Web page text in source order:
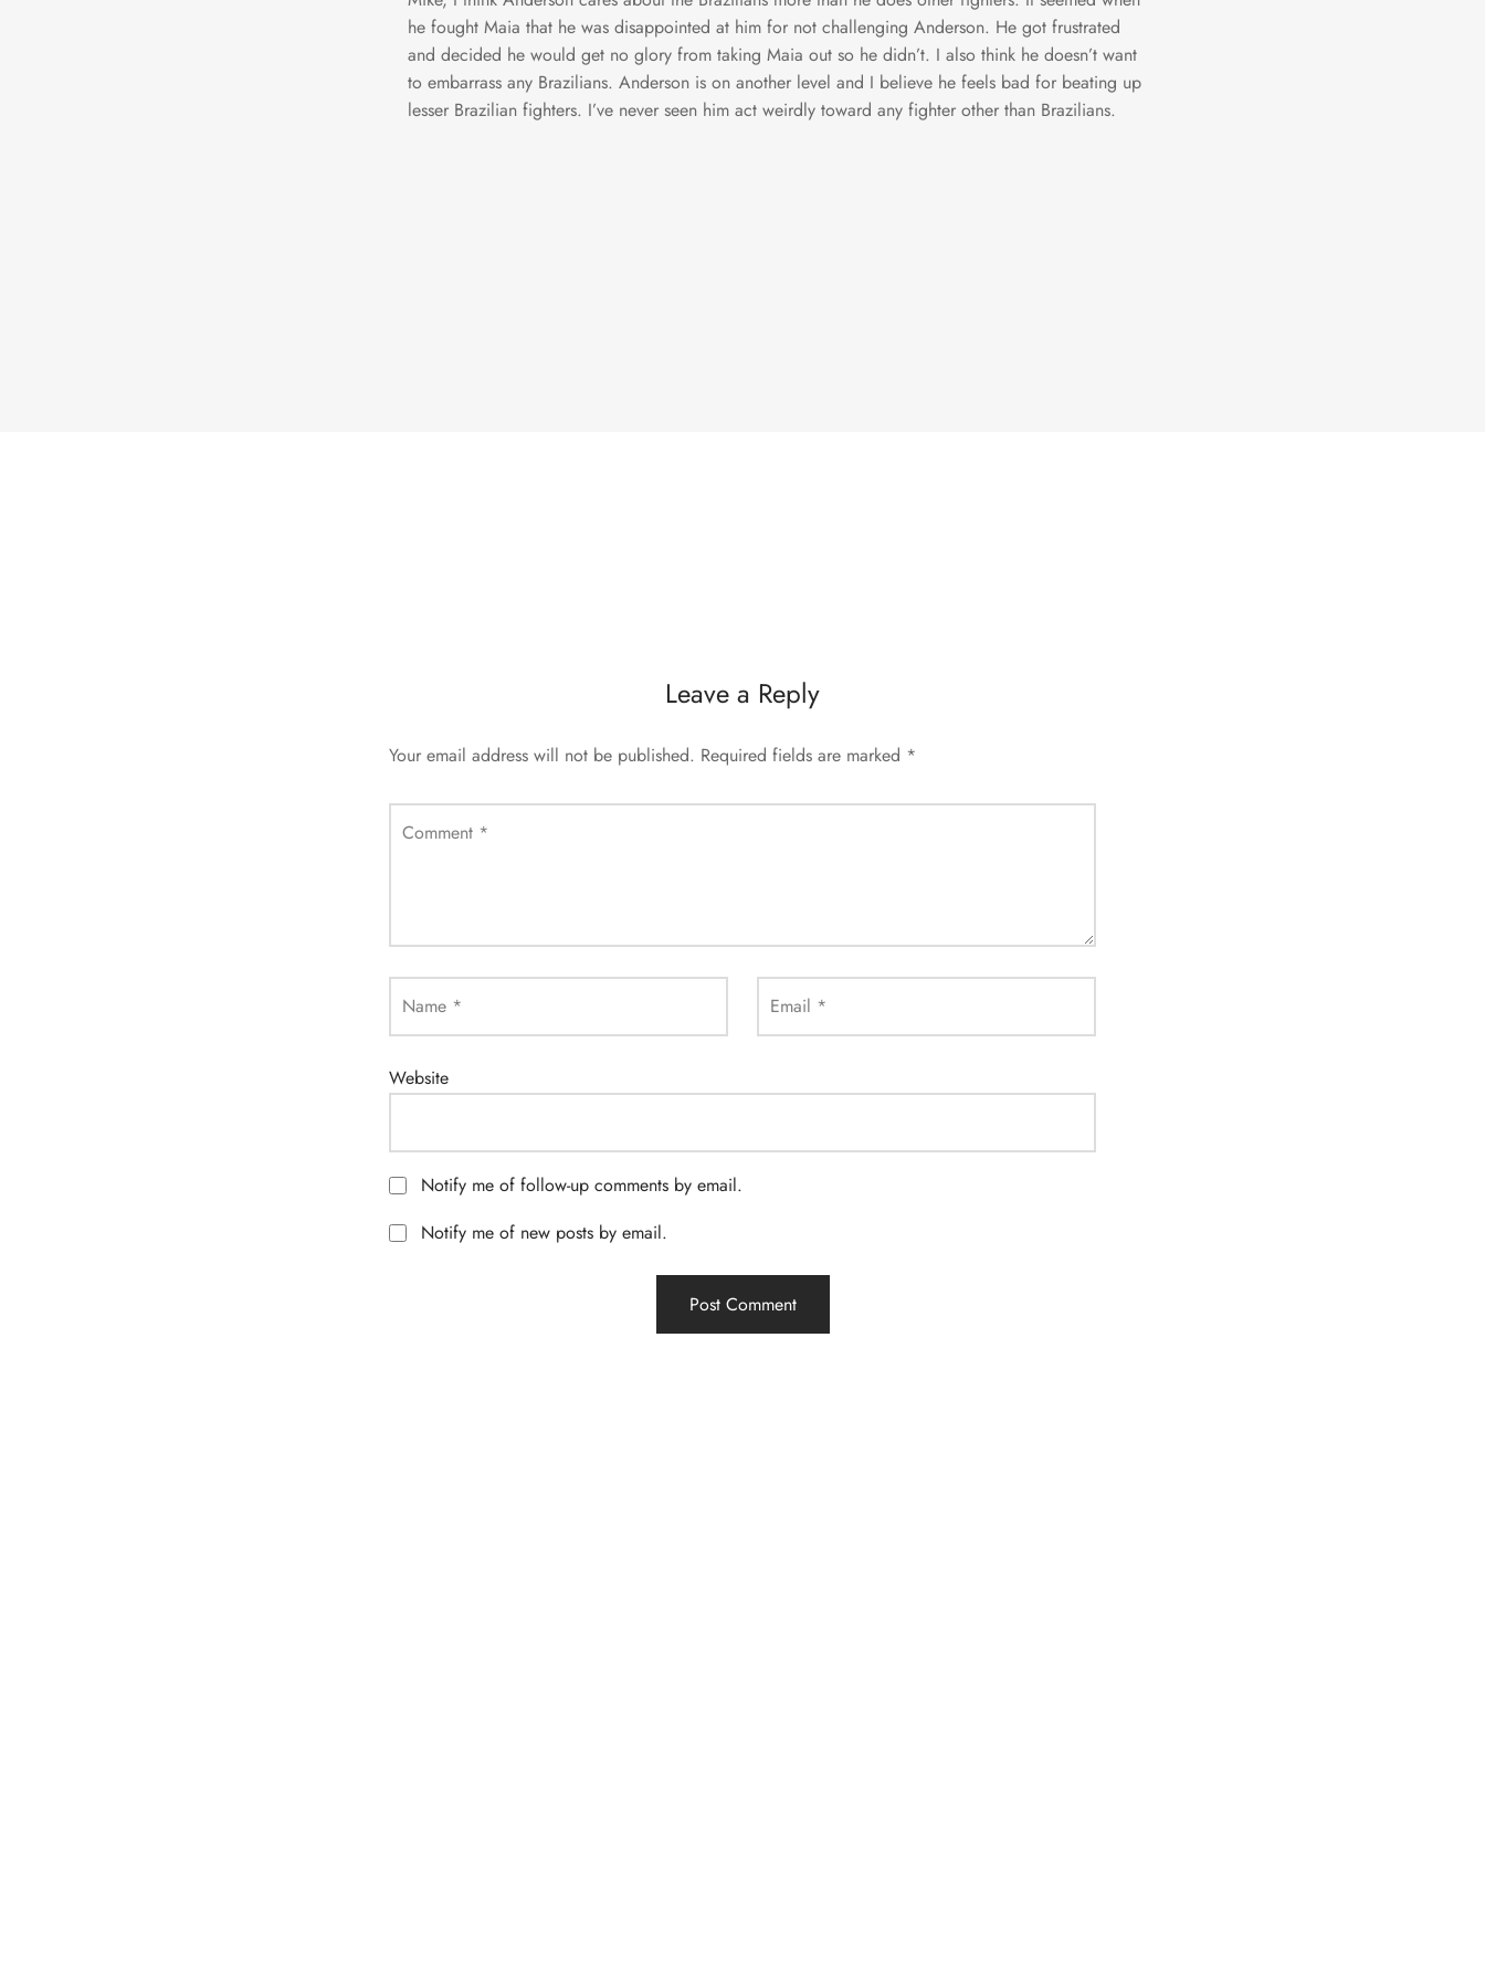
he fought Maia that he was disappointed at him for not challenging Anderson. He got frustrated
and decided he would get no glory from taking Maia out so he didn’t. I also think he doesn’t want
to embarrass any Brazilians. Anderson is on another level and I believe he feels bad for beating up
lesser Brazilian fighters. I’ve never seen him act weirdly toward any fighter other than Brazilians.
Leave a Reply
Your email address will not be published. Required fields are marked *
Comment *
Name * Email *
Website
Notify me of follow-up comments by email.
Notify me of new posts by email.